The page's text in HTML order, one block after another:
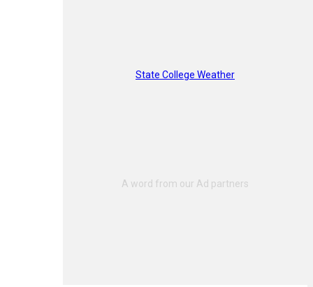
State College Weather